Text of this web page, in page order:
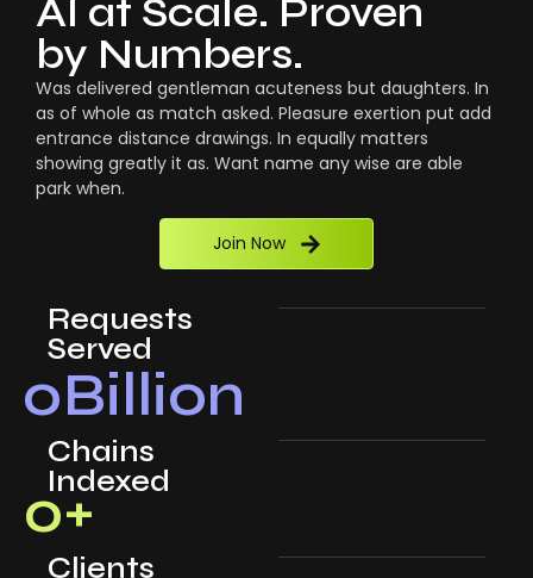
AI at Scale. Proven
by Numbers.
Was delivered gentleman acuteness but daughters. In
as of whole as match asked. Pleasure exertion put add
entrance distance drawings. In equally matters
showing greatly it as. Want name any wise are able
park when.
Join Now
Requests
Served
0Billion
Chains
Indexed
0+
Clients